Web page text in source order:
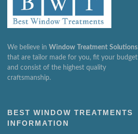
We believe in Window Treatment Solutions
that are tailor made for you, fit your budget
and consist of the highest quality
craftsmanship.
BEST WINDOW TREATMENTS
INFORMATION